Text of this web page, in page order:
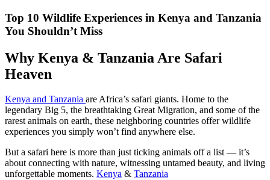
Top 10 Wildlife Experiences in Kenya and Tanzania
You Shouldn’t Miss
Why Kenya & Tanzania Are Safari
Heaven
Kenya and Tanzania are Africa’s safari giants. Home to the
legendary Big 5, the breathtaking Great Migration, and some of the
rarest animals on earth, these neighboring countries offer wildlife
experiences you simply won’t find anywhere else.
But a safari here is more than just ticking animals off a list — it’s
about connecting with nature, witnessing untamed beauty, and living
unforgettable moments. Kenya & Tanzania